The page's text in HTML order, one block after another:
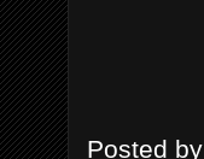
Posted by